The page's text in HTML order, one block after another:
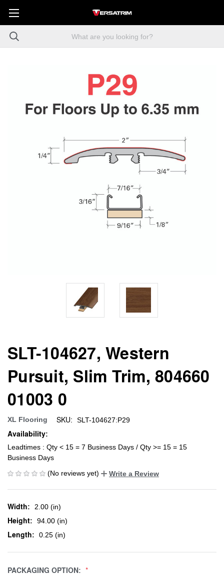
SLT-104627, Western
Pursuit, Slim Trim, 804660
01003 0
XL Flooring SKU: SLT-104627:P29
Availability:
Leadtimes : Qty < 15 = 7 Business Days / Qty >= 15 = 15
Business Days
(No reviews yet)
Write a Review
Width: 2.00 (in)
Height: 94.00 (in)
Length: 0.25 (in)
PACKAGING OPTION: